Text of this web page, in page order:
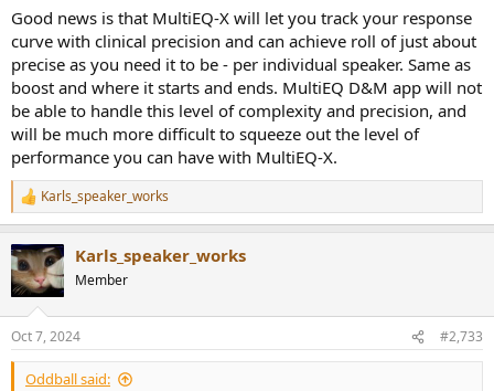
Good news is that MultiEQ-X will let you track your response
curve with clinical precision and can achieve roll of just about
precise as you need it to be - per individual speaker. Same as
boost and where it starts and ends. MultiEQ D&M app will not
be able to handle this level of complexity and precision, and
will be much more difficult to squeeze out the level of
performance you can have with MultiEQ-X.
R
e
c
t
i
s
:
Karls_speaker_works
Karls_speaker_works
Member
Oct 7, 2024 #2,733
Oddball said: